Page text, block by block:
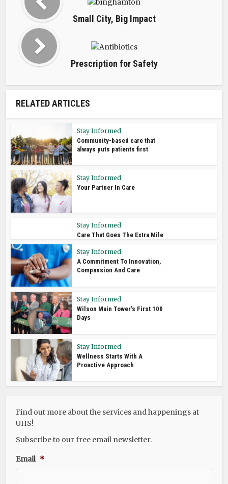
Small City, Big Impact
Prescription for Safety
RELATED ARTICLES
Stay Informed
Community-based care that
always puts patients first
Stay Informed
Your Partner In Care
Stay Informed
Care That Goes The Extra Mile
Stay Informed
A Commitment To Innovation,
Compassion And Care
Stay Informed
Wilson Main Tower’s First 100
Days
Stay Informed
Wellness Starts With A
Proactive Approach
Find out more about the services and happenings at
UHS!
Subscribe to our free email newsletter.
Email *